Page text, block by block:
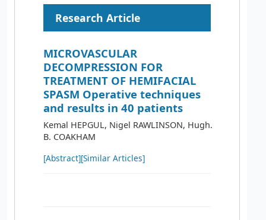
Research Article
MICROVASCULAR
DECOMPRESSION FOR
TREATMENT OF HEMIFACIAL
SPASM Operative techniques
and results in 40 patients
Kemal HEPGUL, Nigel RAWLINSON, Hugh.
B. COAKHAM
[Abstract][Similar Articles]